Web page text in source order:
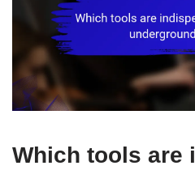
Which tools are